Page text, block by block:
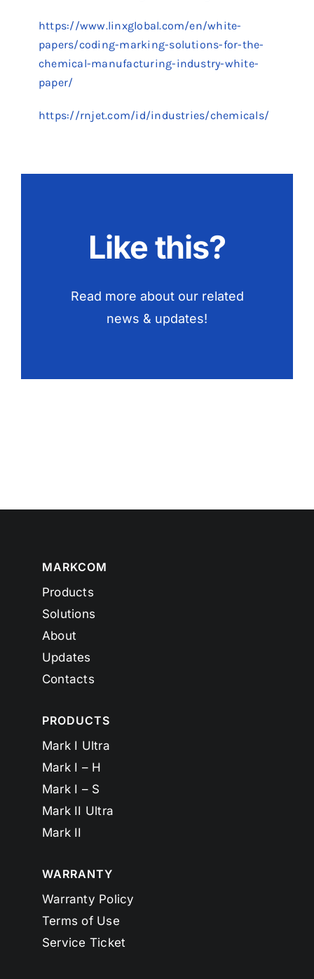
https://www.linxglobal.com/en/white-
papers/coding-marking-solutions-for-the-
chemical-manufacturing-industry-white-
paper/
https://rnjet.com/id/industries/chemicals/
Like this?
Read more about our related
news & updates!
MARKCOM
Products
Solutions
About
Updates
Contacts
PRODUCTS
Mark I Ultra
Mark I – H
Mark I – S
Mark II Ultra
Mark II
WARRANTY
Warranty Policy
Terms of Use
Service Ticket